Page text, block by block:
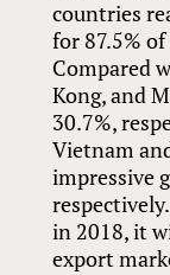
countries
for 87.5%
Compared
Kong, and
30.7%,
Vietnam
impressive
in 2018, it
export